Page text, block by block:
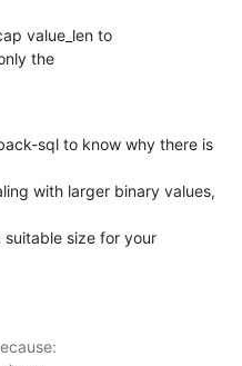
value_len to
the
sql to know why there is
with larger binary values,
size for your